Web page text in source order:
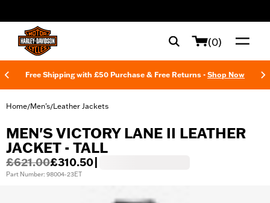
(0)
Free Shipping with £50 Purchase & Free Returns - Shop Now
Home/Men's/Leather Jackets
MEN'S VICTORY LANE II LEATHER
JACKET - TALL
£621.00£310.50
Part Number: 98004-23ET